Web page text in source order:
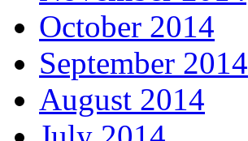
October 2014
September 2014
August 2014